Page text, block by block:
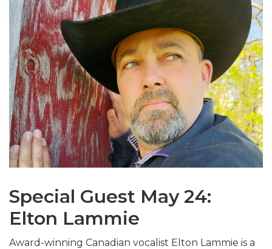
Special Guest May 24:
Elton Lammie
Award-winning Canadian vocalist Elton Lammie is a